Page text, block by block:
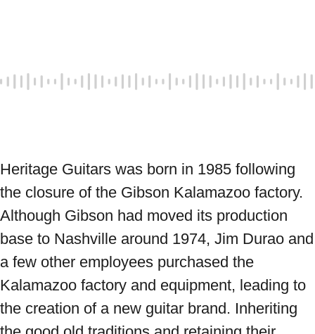
Heritage Guitars was born in 1985 following
the closure of the Gibson Kalamazoo factory.
Although Gibson had moved its production
base to Nashville around 1974, Jim Durao and
a few other employees purchased the
Kalamazoo factory and equipment, leading to
the creation of a new guitar brand. Inheriting